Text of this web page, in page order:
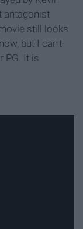
antagonist
still looks
but I can't
PG. It is